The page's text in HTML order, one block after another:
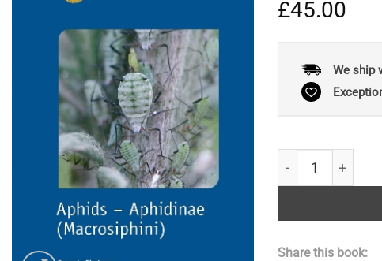
£45.00
We ship
Share this book: